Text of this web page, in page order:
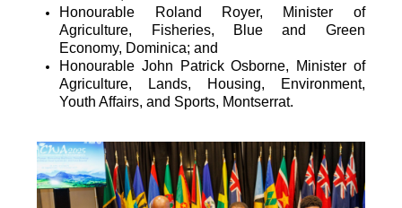
Honourable Roland Royer, Minister of
Agriculture, Fisheries, Blue and Green
Economy, Dominica; and
Honourable John Patrick Osborne, Minister of
Agriculture, Lands, Housing, Environment,
Youth Affairs, and Sports, Montserrat.